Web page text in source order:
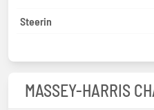
Steerin
MASSEY-HARRIS